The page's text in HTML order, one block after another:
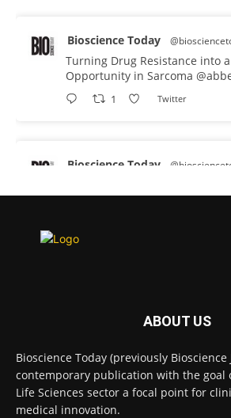
Bioscience Today
Turning Drug Resistance into
Opportunity in Sarcoma
1 Twitter
Bioscience Today
proteins from some of the
diseases.
Twitter
Bioscience Today
High-sensitivity
ABOUT US
Bioscience Today (previously Bioscience
contemporary publication with the goal
Life Sciences sector a focal point for
medical innovation.